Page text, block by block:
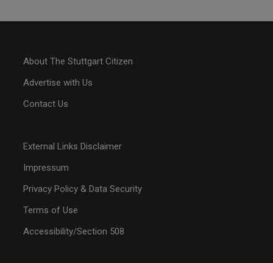
About The Stuttgart Citizen
Advertise with Us
Contact Us
External Links Disclaimer
Impressum
Privacy Policy & Data Security
Terms of Use
Accessibility/Section 508